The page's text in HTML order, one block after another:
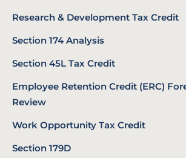
Research & Development Tax Credit
Section 174 Analysis
Section 45L Tax Credit
Employee Retention Credit (ERC)
Review
Work Opportunity Tax Credit
Section 179D